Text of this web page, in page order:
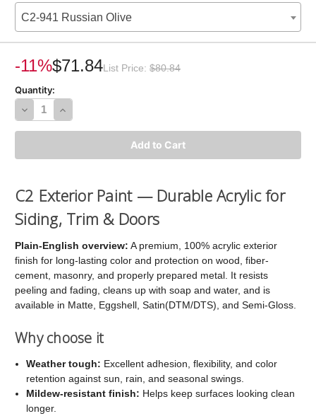
C2-941 Russian Olive
Stock:-11%$71.84List Price: $80.84
Quantity:
Decrease
Quantity
Exterior
Increase
Quantity
Exterior
C2 Exterior Paint — Durable Acrylic for
Siding, Trim & Doors
Plain-English overview: A premium, 100% acrylic exterior
finish for long-lasting color and protection on wood, fiber-
cement, masonry, and properly prepared metal. It resists
peeling and fading, cleans up with soap and water, and is
available in Matte, Eggshell, Satin(DTM/DTS), and Semi-Gloss.
Why choose it
Weather tough: Excellent adhesion, flexibility, and color
retention against sun, rain, and seasonal swings.
Mildew-resistant finish: Helps keep surfaces looking clean
longer.